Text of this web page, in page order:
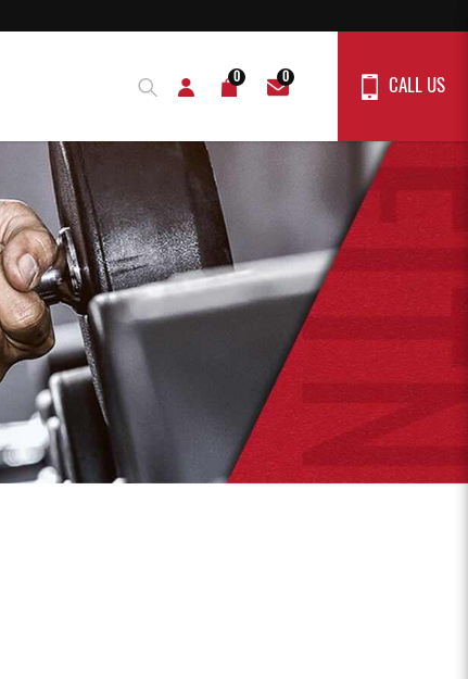
0 0 CALL US